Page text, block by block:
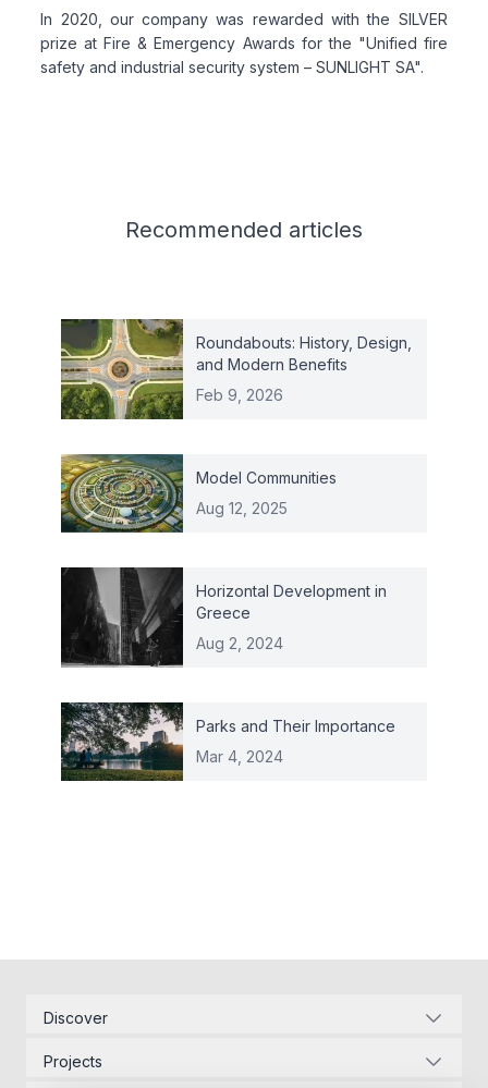
In 2020, our company was rewarded with the SILVER
prize at Fire & Emergency Awards for the "Unified fire
safety and industrial security system – SUNLIGHT SA".
Recommended articles
Roundabouts: History, Design,
and Modern Benefits
Feb 9, 2026
Model Communities
Aug 12, 2025
Horizontal Development in
Greece
Aug 2, 2024
Parks and Their Importance
Mar 4, 2024
Discover
Energy Infrastructure
Projects